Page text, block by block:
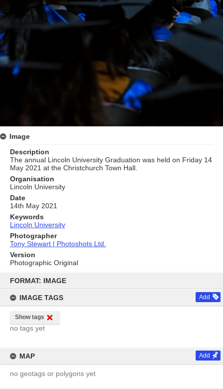
content
FORMAT: IMAGE
IMAGE TAGS Add
Show tags
no tags yet
MAP Add
no geotags or polygons yet
Image
Description
The annual Lincoln University Graduation was held on Friday 14
May 2021 at the Christchurch Town Hall.
Organisation
Lincoln University
Date
14th May 2021
Keywords
Lincoln University
Photographer
Tony Stewart | Photoshots Ltd.
Version
Photographic Original